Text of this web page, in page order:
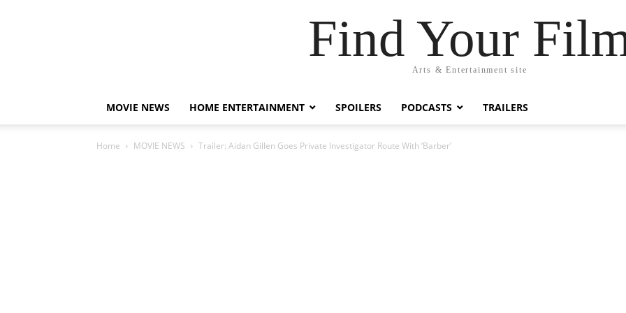
Find Your
Arts & Entertainment site
MOVIE NEWS HOME ENTERTAINMENT SPOILERS PODCASTS TRAILERS
Home MOVIE NEWS Trailer: Aidan Gillen Goes Private Investigator Route With ‘Barber’